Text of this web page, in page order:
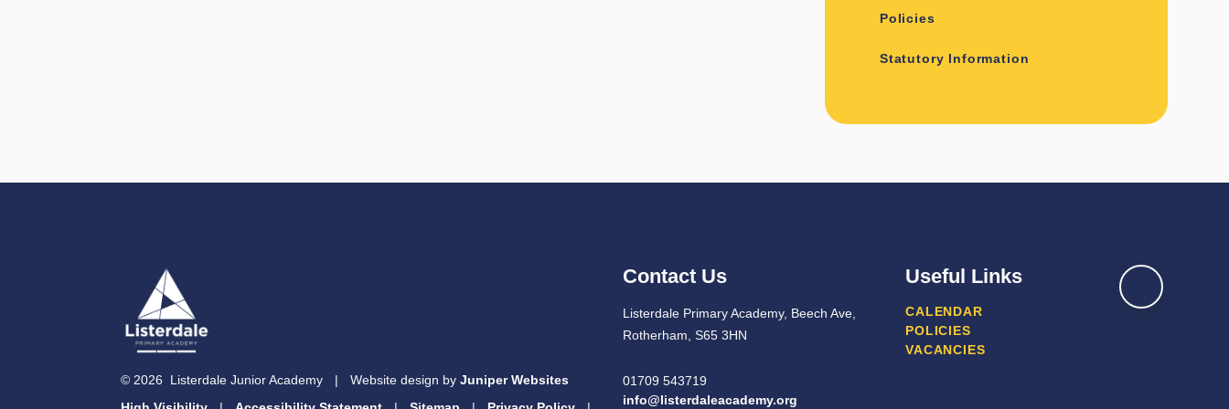
Policies
Statutory Information
© 2026 Listerdale Junior Academy | Website design by Juniper Websites
Contact Us
Listerdale Primary Academy, Beech Ave,
Rotherham, S65 3HN
01709 543719
info@listerdaleacademy.org
Useful Links
CALENDAR
POLICIES
VACANCIES